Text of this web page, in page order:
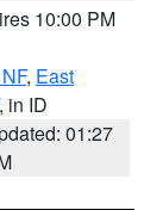
10:00 PM
, East
, in ID
01:27